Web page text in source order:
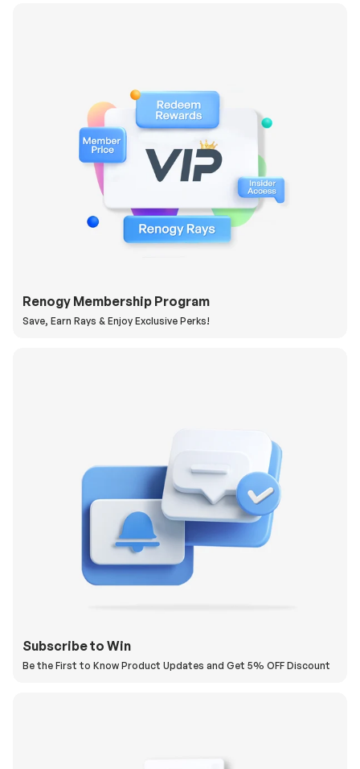
Renogy Membership Program
Save, Earn Rays & Enjoy Exclusive Perks!
Subscribe to Win
Be the First to Know Product Updates and Get 5% OFF Discount